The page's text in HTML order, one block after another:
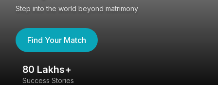
Step into the world beyond matrimony
Find Your Match
80 Lakhs+
Success Stories